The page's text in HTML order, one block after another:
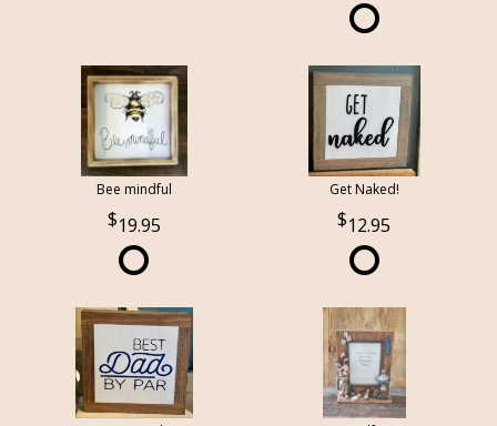
Bee mindful
19.95
Get Naked!
12.95